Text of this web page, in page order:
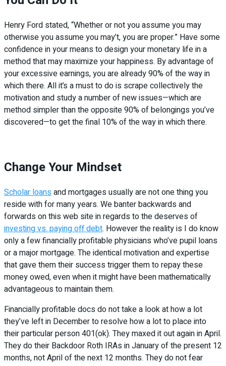
Henry Ford stated, “Whether or not you assume you may
otherwise you assume you may’t, you are proper.” Have some
confidence in your means to design your monetary life in a
method that may maximize your happiness. By advantage of
your excessive earnings, you are already 90% of the way in
which there. All it’s a must to do is scrape collectively the
motivation and study a number of new issues—which are
method simpler than the opposite 90% of belongings you’ve
discovered—to get the final 10% of the way in which there.
Change Your Mindset
Scholar loansand mortgages usually are not one thing you
reside with for many years. We banter backwards and
forwards on this web site in regards to the deserves of
investing vs. paying off debt. However the reality is I do know
only a few financially profitable physicians who’ve pupil loans
or a major mortgage. The identical motivation and expertise
that gave them their success trigger them to repay these
money owed, even when it might have been mathematically
advantageous to maintain them.
Financially profitable docs do not take a look at how a lot
they’ve left in December to resolve how a lot to place into
their particular person 401(ok). They maxed it out again in April.
They do their Backdoor Roth IRAs in January of the present 12
months, not April of the next 12 months. They do not fear